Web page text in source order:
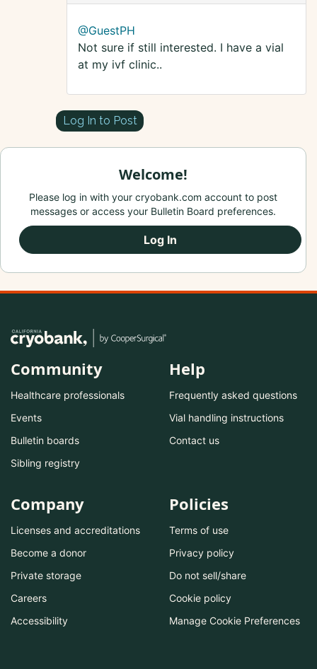
@GuestPH
Not sure if still interested. I have a vial
at my ivf clinic..
Log In to Post
Welcome!
Please log in with your cryobank.com account to post
messages or access your Bulletin Board preferences.
Log In
Community
Healthcare professionals
Events
Bulletin boards
Sibling registry
Help
Frequently asked questions
Vial handling instructions
Contact us
Company
Licenses and accreditations
Become a donor
Private storage
Careers
Accessibility
Policies
Terms of use
Privacy policy
Do not sell/share
Cookie policy
Manage Cookie Preferences